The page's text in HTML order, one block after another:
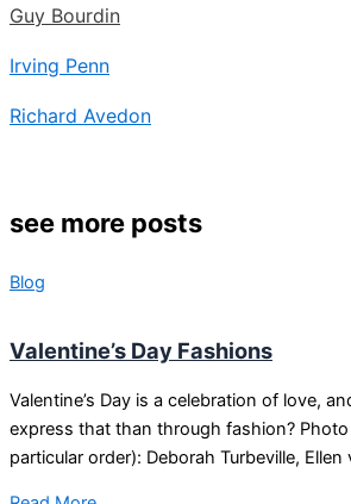
Guy Bourdin
Irving Penn
Richard Avedon
see more posts
Blog
Valentine’s Day Fashions
Valentine’s Day is a celebration of love,
express that than through fashion?
particular order): Deborah Turbeville,